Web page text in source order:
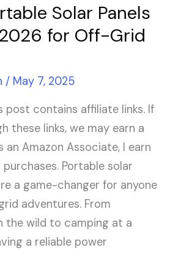
Solar Panels
for Off-Grid
/ May 7, 2025
post contains affiliate links. If
these links, we may earn a
an Amazon Associate, I earn
Portable solar
a game-changer for anyone
adventures. From
the wild to camping at a
a reliable power